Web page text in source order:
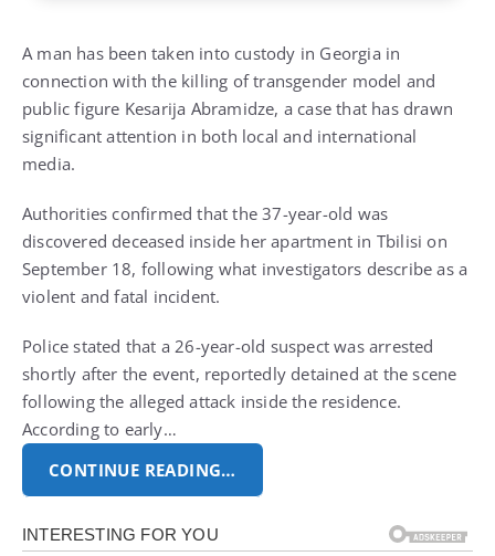
A man has been taken into custody in Georgia in
connection with the killing of transgender model and
public figure Kesarija Abramidze, a case that has drawn
significant attention in both local and international
media.
Authorities confirmed that the 37-year-old was
discovered deceased inside her apartment in Tbilisi on
September 18, following what investigators describe as a
violent and fatal incident.
Police stated that a 26-year-old suspect was arrested
shortly after the event, reportedly detained at the scene
following the alleged attack inside the residence.
According to early…
CONTINUE READING…